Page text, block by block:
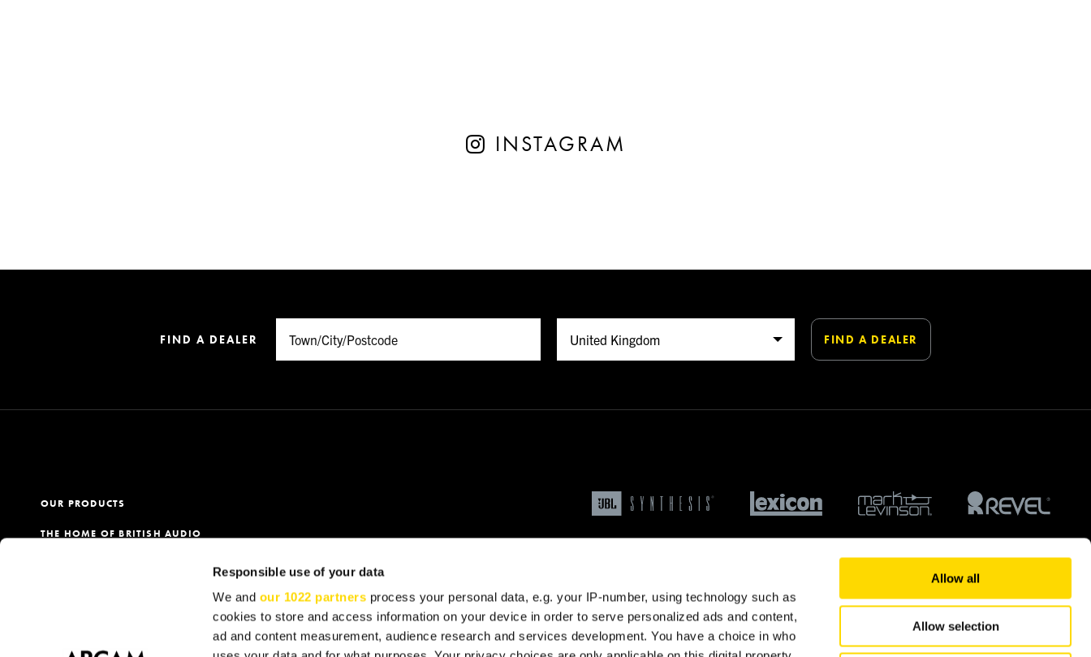
Responsible use of your data
We and our 1022 partners process your personal data, e.g. your IP-number, using technology such as
cookies to store and access information on your device in order to serve personalized ads and content,
ad and content measurement, audience research and services development. You have a choice in who
Allow all
Allow selection
INSTAGRAM
FIND A DEALER
OUR PRODUCTS
THE HOME OF BRITISH AUDIO